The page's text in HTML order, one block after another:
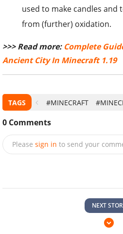
used to make candles and
from (further) oxidation.
>>> Read more: Complete
Ancient City In Minecraft 1.19
TAGS #MINECRAFT
0 Comments
Please sign in to send your
NEXT